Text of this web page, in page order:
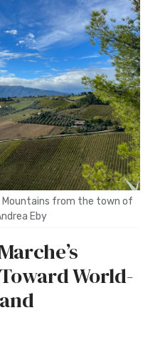
Mountains from the town of
Eby
World-